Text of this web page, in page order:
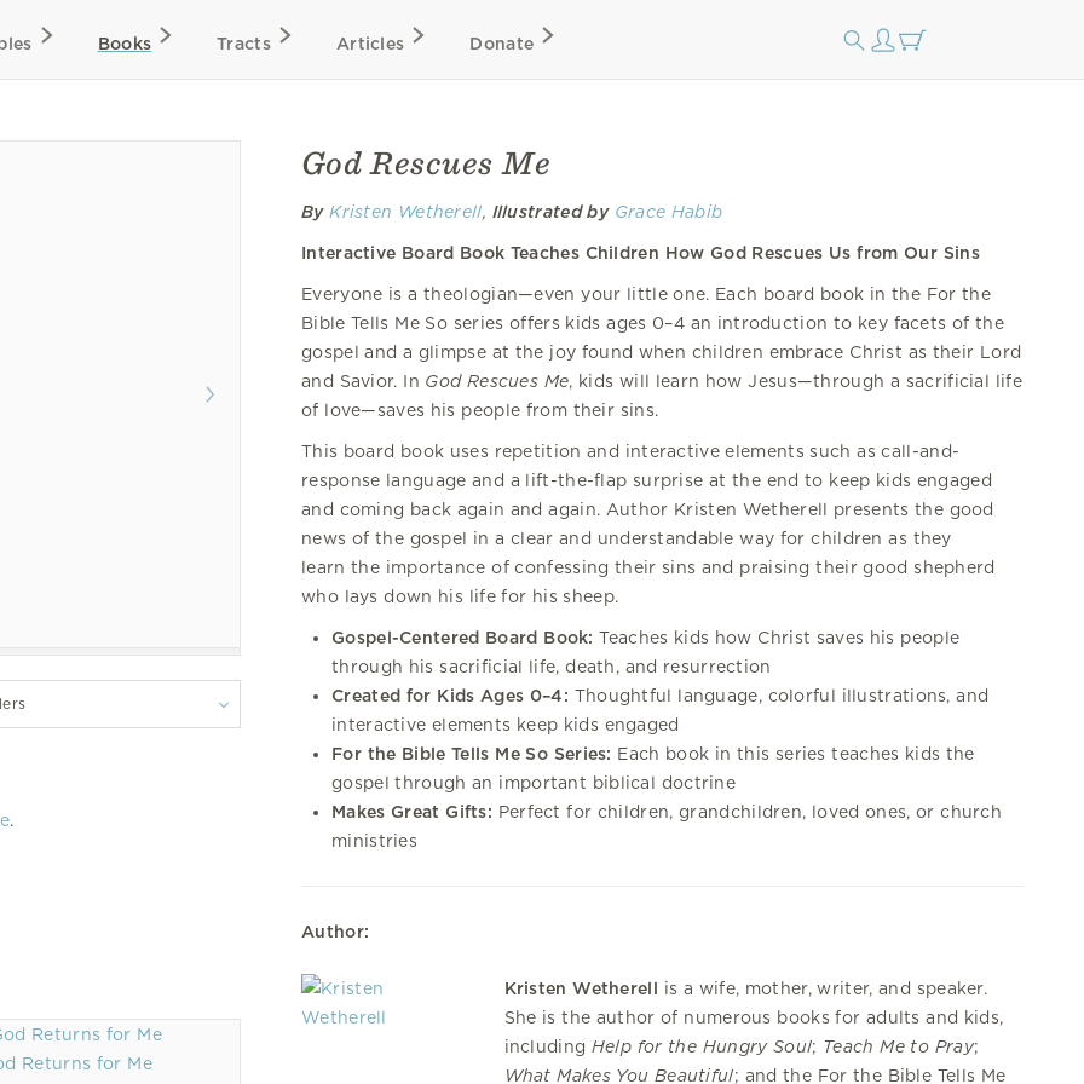
Books Tracts Articles Donate
.
Returns for Me
God Rescues Me
By Kristen Wetherell, Illustrated by Grace Habib
Interactive Board Book Teaches Children How God Rescues Us from Our Sins
Everyone is a theologian—even your little one. Each board book in the For the
Bible Tells Me So series offers kids ages 0–4 an introduction to key facets of the
gospel and a glimpse at the joy found when children embrace Christ as their Lord
and Savior. In God Rescues Me, kids will learn how Jesus—through a sacrificial life
of love—saves his people from their sins.
This board book uses repetition and interactive elements such as call-and-
response language and a lift-the-flap surprise at the end to keep kids engaged
and coming back again and again. Author Kristen Wetherell presents the good
news of the gospel in a clear and understandable way for children as they
learn the importance of confessing their sins and praising their good shepherd
who lays down his life for his sheep.
Gospel-Centered Board Book: Teaches kids how Christ saves his people
through his sacrificial life, death, and resurrection
Created for Kids Ages 0–4: Thoughtful language, colorful illustrations, and
interactive elements keep kids engaged
For the Bible Tells Me So Series: Each book in this series teaches kids the
gospel through an important biblical doctrine
Makes Great Gifts: Perfect for children, grandchildren, loved ones, or church
ministries
Author:
Kristen Wetherell is a wife, mother, writer, and speaker.
She is the author of numerous books for adults and kids,
including Help for the Hungry Soul; Teach Me to Pray;
What Makes You Beautiful; and the For the Bible Tells Me